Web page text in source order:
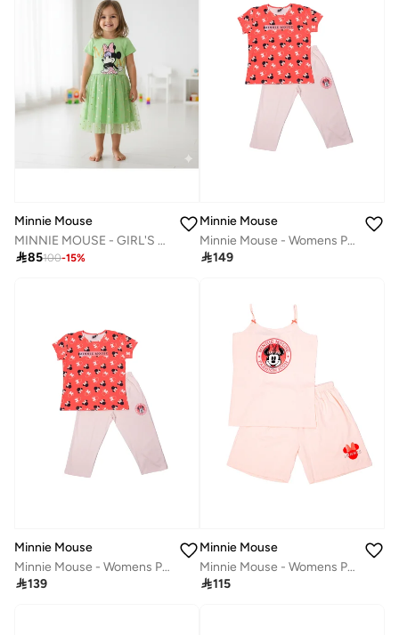
Minnie Mouse
MINNIE MOUSE - GIRL'S TULLE DRESS 100% COTTON | MESH 100% POLYESTER|
85100-15%
Minnie Mouse
Minnie Mouse - Womens Pyjama Set
149
Minnie Mouse
Minnie Mouse - Womens Pyjama Set
139
Minnie Mouse
Minnie Mouse - Womens Pyjama Set
115